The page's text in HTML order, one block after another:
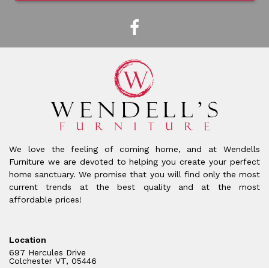
We love the feeling of coming home, and at Wendells
Furniture we are devoted to helping you create your perfect
home sanctuary. We promise that you will find only the most
current trends at the best quality and at the most
affordable prices!
Location
697 Hercules Drive
Colchester VT, 05446